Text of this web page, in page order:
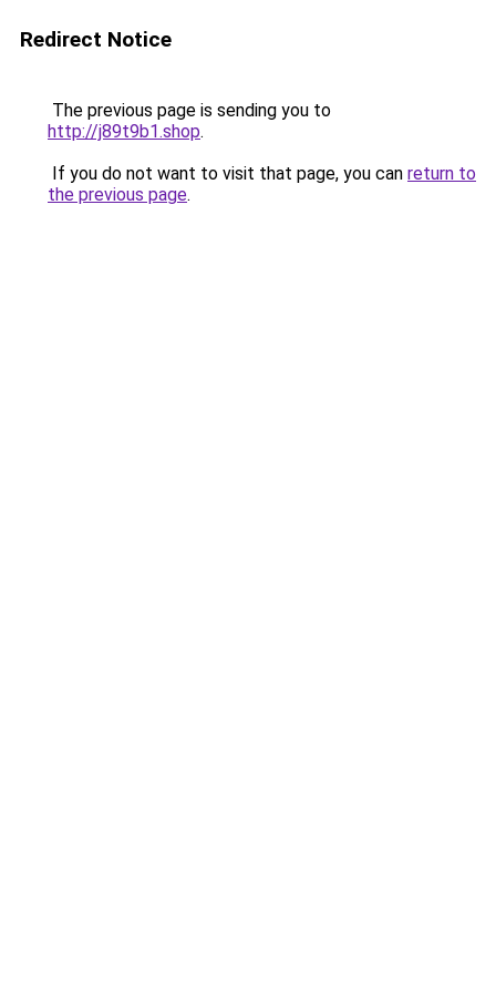
Redirect Notice
The previous page is sending you to
http://j89t9b1.shop.
If you do not want to visit that page, you can return to
the previous page.